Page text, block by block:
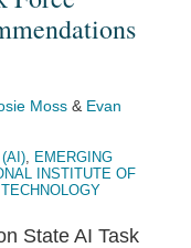
Moss & Evan
, EMERGING
INSTITUTE OF
TECHNOLOGY
State AI Task